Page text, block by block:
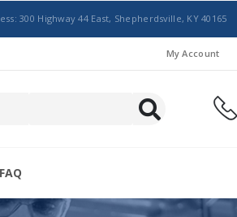
300 Highway 44 East, Shepherdsville, KY 40165
My Account
FAQ